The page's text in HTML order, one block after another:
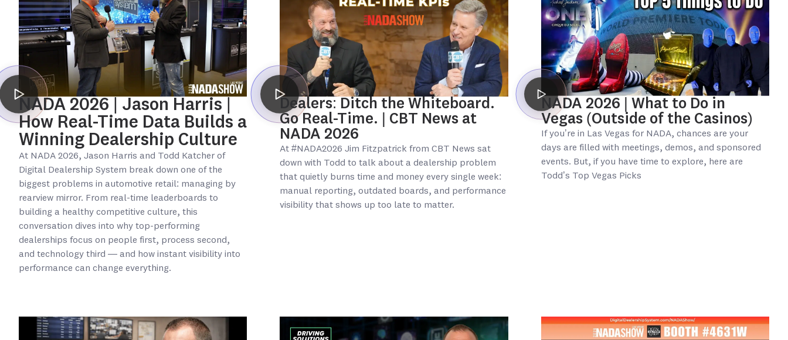
NADA 2026 | Jason Harris |
How Real-Time Data Builds a
Winning Dealership Culture
At NADA 2026, Jason Harris and Todd Katcher of
Digital Dealership System break down one of the
biggest problems in automotive retail: managing by
rearview mirror. From real-time leaderboards to
building a healthy competitive culture, this
conversation dives into why top-performing
dealerships focus on people first, process second,
and technology third — and how instant visibility into
performance can change everything.
Dealers: Ditch the Whiteboard.
Go Real-Time. | CBT News at
NADA 2026
At #NADA2026 Jim Fitzpatrick from CBT News sat
down with Todd to talk about a dealership problem
that quietly burns time and money every single week:
manual reporting, outdated boards, and performance
visibility that shows up too late to matter.
NADA 2026 | What to Do in
Vegas (Outside of the Casinos)
If you’re in Las Vegas for NADA, chances are your
days are filled with meetings, demos, and sponsored
events. But, if you have time to explore, here are
Todd’s Top Vegas Picks